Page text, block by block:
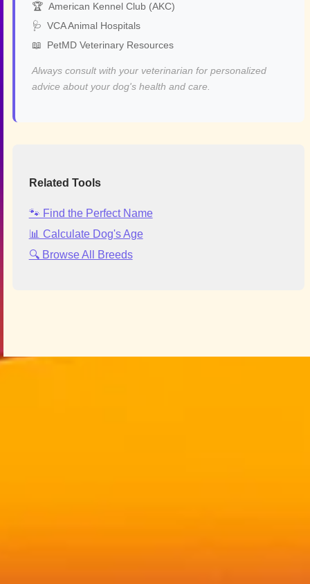
🏆 American Kennel Club (AKC)
🩺 VCA Animal Hospitals
📖
PetMD Veterinary Resources
Always consult with your veterinarian for personalized
advice about your dog's health and care.
Related Tools
🐾 Find the Perfect Name
📊 Calculate Dog's Age
🔍 Browse All Breeds